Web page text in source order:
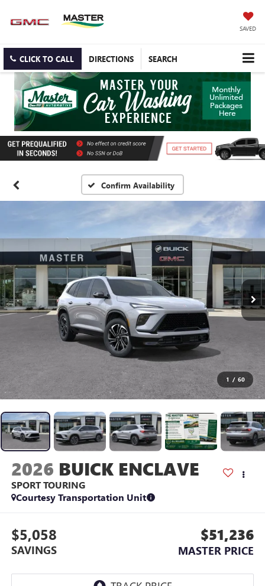
SAVED
CLICK TO CALL DIRECTIONS SEARCH
Confirm Availability
1 / 60
2026 BUICK ENCLAVE
SPORT TOURING
Courtesy Transportation Unit
$5,058
SAVINGS
$51,236
MASTER PRICE